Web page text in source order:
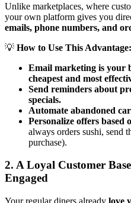
Unlike marketplaces, where
your own platform gives you
emails, phone numbers, and
💡 How to Use This Advantage:
Email marketing is your
cheapest and most
Send reminders about
specials.
Automate abandoned
Personalize offers based
always orders sushi, send
purchase).
2. A Loyal Customer
Engaged
Your regular diners already love